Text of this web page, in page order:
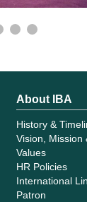
About IBA
History &
Vision, Mission
Values
HR Policies
International
Patron